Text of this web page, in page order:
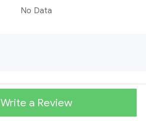
No Data
Write a Review